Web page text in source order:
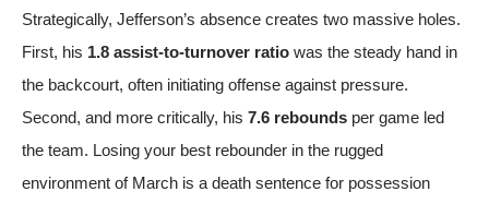
Strategically, Jefferson’s absence creates two massive holes.
First, his 1.8 assist-to-turnover ratio was the steady hand in
the backcourt, often initiating offense against pressure.
Second, and more critically, his 7.6 rebounds per game led
the team. Losing your best rebounder in the rugged
environment of March is a death sentence for possession